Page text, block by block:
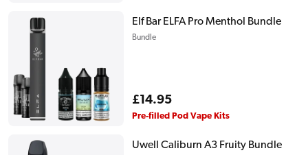
Elf Bar ELFA Pro Menthol Bundle
Bundle
Regular
price
£14.95
Pre-filled Pod Vape Kits
Uwell Caliburn A3 Fruity Bundle